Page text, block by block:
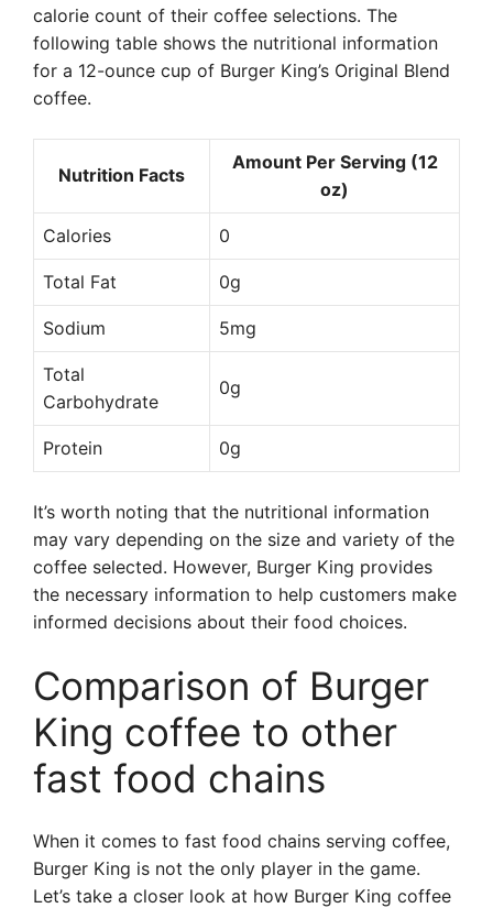
calorie count of their coffee selections. The
following table shows the nutritional information
for a 12-ounce cup of Burger King’s Original Blend
coffee.
Nutrition Facts
Amount Per Serving (12
oz)
Calories 0
Total Fat 0g
Sodium 5mg
Total
Carbohydrate
0g
Protein 0g
It’s worth noting that the nutritional information
may vary depending on the size and variety of the
coffee selected. However, Burger King provides
the necessary information to help customers make
informed decisions about their food choices.
Comparison of Burger
King coffee to other
fast food chains
When it comes to fast food chains serving coffee,
Burger King is not the only player in the game.
Let’s take a closer look at how Burger King coffee